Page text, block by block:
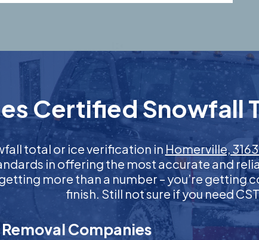
Certified Snowfall
total or ice verification in Homerville,
in offering the most accurate and
getting more than a number – you’re
finish. Still not sure if you need
Companies